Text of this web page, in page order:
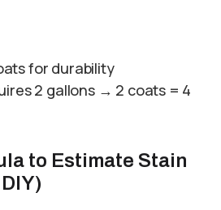
for durability
2 gallons → 2 coats = 4
to Estimate Stain